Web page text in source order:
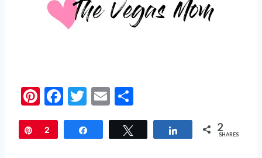
Pi
nt
er
F
a
c
T
w
itt
E
m
ai
h
ar
Pin
2 Share 2
SHARES